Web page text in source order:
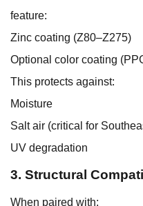
feature:
Zinc coating (Z80–Z275)
Optional color coating
This protects against:
Moisture
Salt air (critical for
UV degradation
3. Structural
When paired with: